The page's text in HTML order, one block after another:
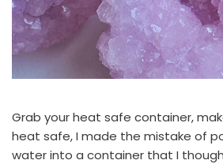
Grab your heat safe container,
heat safe, I made the mistake of
water into a container that I